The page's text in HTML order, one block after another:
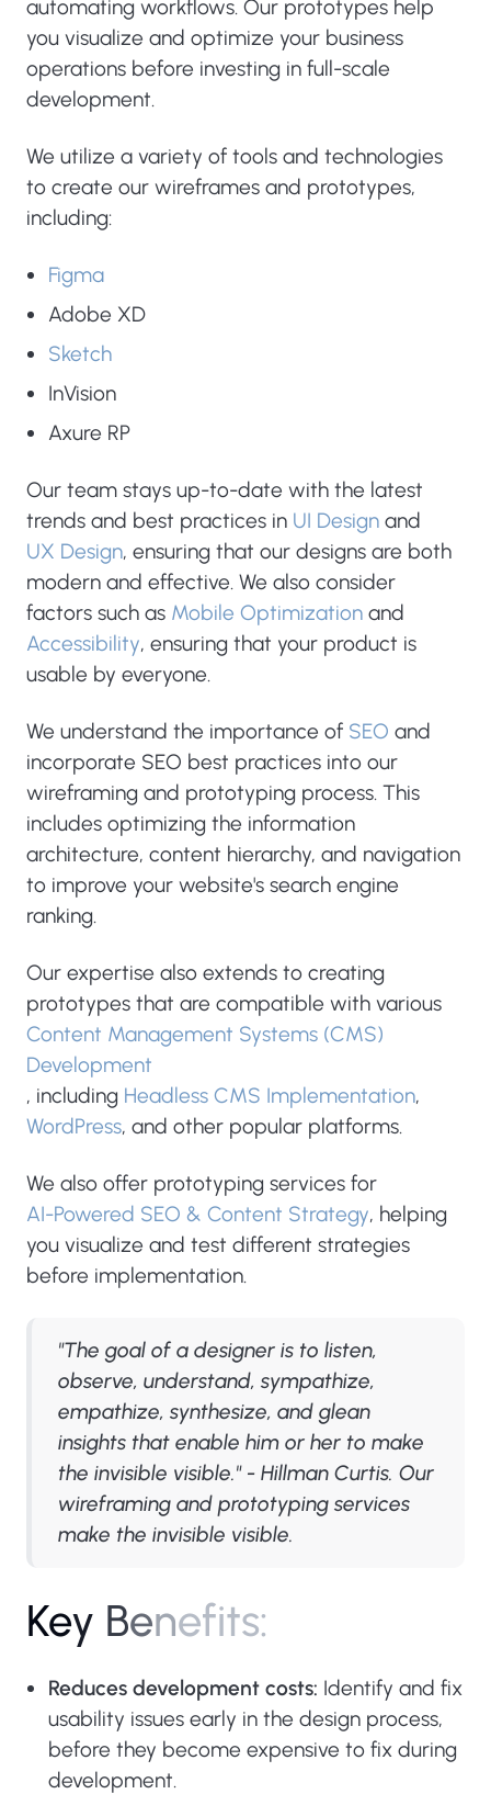
automating workflows. Our prototypes help
you visualize and optimize your business
operations before investing in full-scale
development.
We utilize a variety of tools and technologies
to create our wireframes and prototypes,
including:
Figma
Adobe XD
Sketch
InVision
Axure RP
Our team stays up-to-date with the latest
trends and best practices in UI Design and
UX Design, ensuring that our designs are both
modern and effective. We also consider
factors such as Mobile Optimization and
Accessibility, ensuring that your product is
usable by everyone.
We understand the importance of SEO and
incorporate SEO best practices into our
wireframing and prototyping process. This
includes optimizing the information
architecture, content hierarchy, and navigation
to improve your website's search engine
ranking.
Our expertise also extends to creating
prototypes that are compatible with various
Content Management Systems (CMS)
Development
, including Headless CMS Implementation,
WordPress, and other popular platforms.
We also offer prototyping services for
AI-Powered SEO & Content Strategy, helping
you visualize and test different strategies
before implementation.
"The goal of a designer is to listen,
observe, understand, sympathize,
empathize, synthesize, and glean
insights that enable him or her to make
the invisible visible." - Hillman Curtis. Our
wireframing and prototyping services
make the invisible visible.
Key Benefits:
Reduces development costs: Identify and fix
usability issues early in the design process,
before they become expensive to fix during
development.